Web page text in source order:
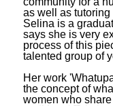
as well as
Selina is a
says she is very
process of this
talented group of
Her work
the concept of
women who